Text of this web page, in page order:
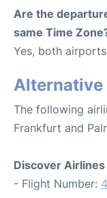
Are the
same Time
Yes, both
Alternative
The following
Frankfurt and
Discover Airlines
- Flight Number: